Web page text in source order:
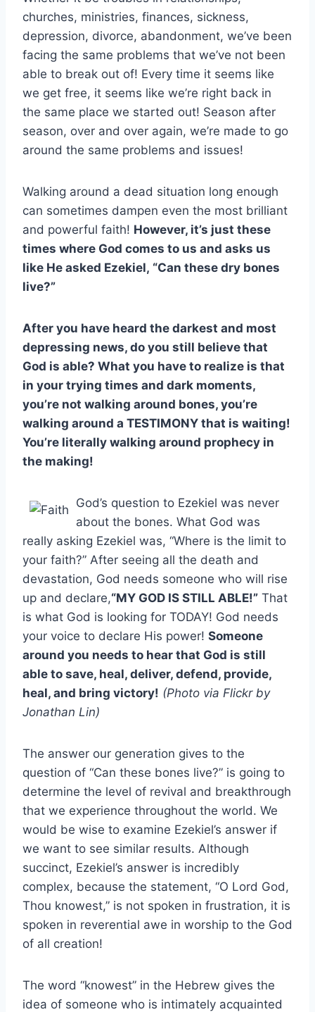
churches, ministries, finances, sickness,
depression, divorce, abandonment, we’ve been
facing the same problems that we’ve not been
able to break out of! Every time it seems like
we get free, it seems like we’re right back in
the same place we started out! Season after
season, over and over again, we’re made to go
around the same problems and issues!
Walking around a dead situation long enough
can sometimes dampen even the most brilliant
and powerful faith! However, it’s just these
times where God comes to us and asks us
like He asked Ezekiel, “Can these dry bones
live?”
After you have heard the darkest and most
depressing news, do you still believe that
God is able? What you have to realize is that
in your trying times and dark moments,
you’re not walking around bones, you’re
walking around a TESTIMONY that is waiting!
You’re literally walking around prophecy in
the making!
God’s question to Ezekiel was never
about the bones. What God was
really asking Ezekiel was, “Where is the limit to
your faith?” After seeing all the death and
devastation, God needs someone who will rise
up and declare,“MY GOD IS STILL ABLE!” That
is what God is looking for TODAY! God needs
your voice to declare His power! Someone
around you needs to hear that God is still
able to save, heal, deliver, defend, provide,
heal, and bring victory! (Photo via Flickr by
Jonathan Lin)
The answer our generation gives to the
question of “Can these bones live?” is going to
determine the level of revival and breakthrough
that we experience throughout the world. We
would be wise to examine Ezekiel’s answer if
we want to see similar results. Although
succinct, Ezekiel’s answer is incredibly
complex, because the statement, “O Lord God,
Thou knowest,” is not spoken in frustration, it is
spoken in reverential awe in worship to the God
of all creation!
The word “knowest” in the Hebrew gives the
idea of someone who is intimately acquainted